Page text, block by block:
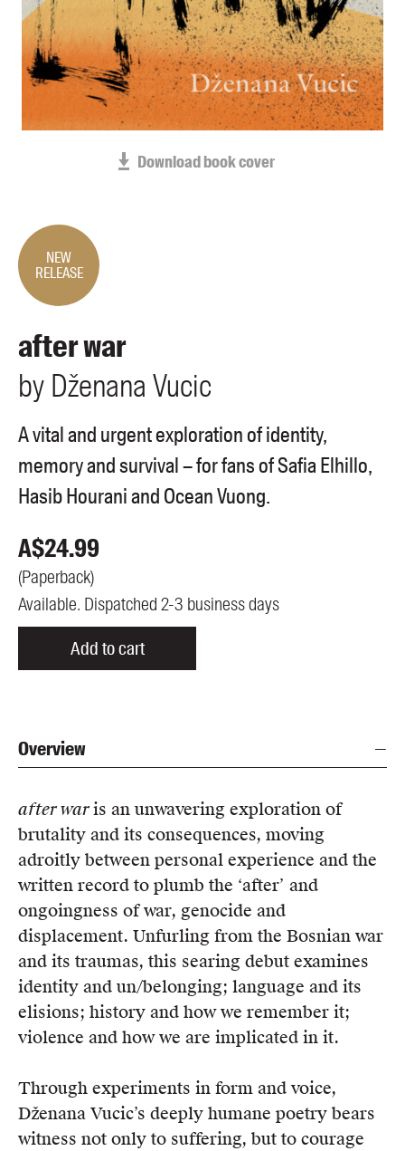
Book club notes
Teachers' notes
Merchandise
Shop FAQ / Info
Bookseller sign-up
Download book cover
NEW
RELEASE
after war
by Dženana Vucic
A vital and urgent exploration of identity,
memory and survival – for fans of Safia Elhillo,
Hasib Hourani and Ocean Vuong.
A$24.99
(Paperback)
Available. Dispatched 2-3 business days
Add to cart
Overview
after waris an unwavering exploration of
brutality and its consequences, moving
adroitly between personal experience and the
written record to plumb the ‘after’ and
ongoingness of war, genocide and
displacement. Unfurling from the Bosnian war
and its traumas, this searing debut examines
identity and un/belonging; language and its
elisions; history and how we remember it;
violence and how we are implicated in it.
Through experiments in form and voice,
Dženana Vucic’s deeply humane poetry bears
witness not only to suffering, but to courage